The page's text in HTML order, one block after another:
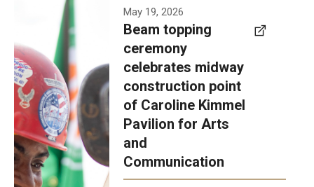
Make an Impact
How to Give
Diversity, Equity and Inclusion
A beam
topping
ceremony
was recently
held at the
construction
site of the
Caroline
Kimmel
May 19, 2026
Beam topping
ceremony
celebrates midway
construction point
of Caroline Kimmel
Pavilion for Arts
and
Communication